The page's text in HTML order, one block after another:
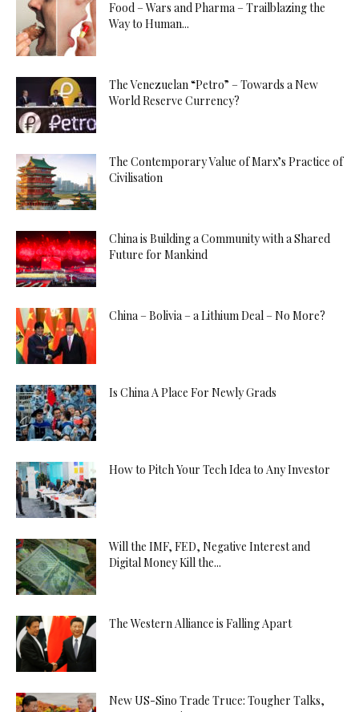
Food – Wars and Pharma – Trailblazing the
Way to Human...
The Venezuelan “Petro” – Towards a New
World Reserve Currency?
The Contemporary Value of Marx’s Practice of
Civilisation
China is Building a Community with a Shared
Future for Mankind
China – Bolivia – a Lithium Deal – No More?
Is China A Place For Newly Grads
How to Pitch Your Tech Idea to Any Investor
Will the IMF, FED, Negative Interest and
Digital Money Kill the...
The Western Alliance is Falling Apart
New US-Sino Trade Truce: Tougher Talks,